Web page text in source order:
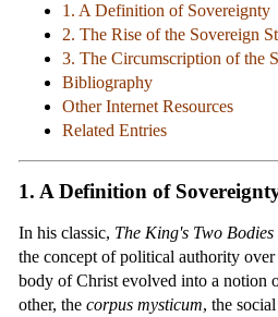
1. A Definition of Sovereignty
2. The Rise of the Sovereign
3. The Circumscription of the
Bibliography
Other Internet Resources
Related Entries
1. A Definition of
In his classic, The King's Two Bodies
the concept of political authority
body of Christ evolved into a
other, the corpus mysticum, the